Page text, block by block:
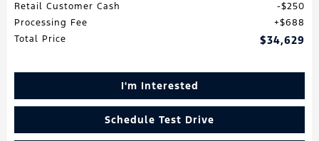
Retail Customer Cash
$250
Processing Fee
$688
Total Price
$34,629
I'm Interested
Schedule Test Drive